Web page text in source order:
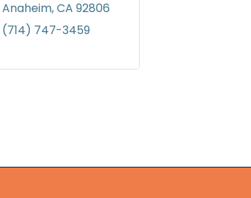
Anaheim CA 92806
(714) 747-3459